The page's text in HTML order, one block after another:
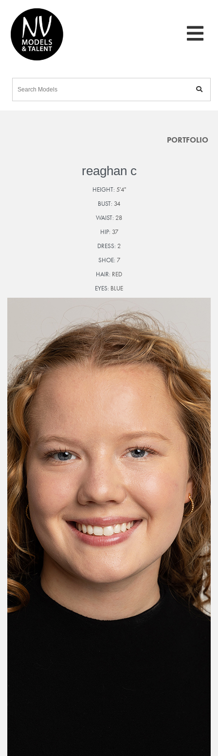
PORTFOLIO
reaghan c
HEIGHT: 5'4"
BUST: 34
WAIST: 28
HIP: 37
DRESS: 2
SHOE: 7
HAIR: RED
EYES: BLUE